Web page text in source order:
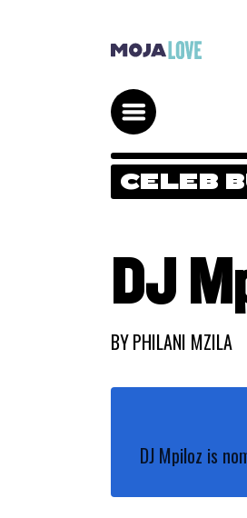
CELEB
DJ
BYPHILANI MZILA
DJ Mpiloz is